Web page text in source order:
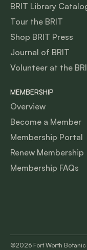
BRIT Library
Tour the BRIT
Shop BRIT Press
Journal of BRIT
Volunteer at the
MEMBERSHIP
Overview
Become a Member
Membership Portal
Renew Membership
Membership FAQs
©2026 Fort Worth Botanic